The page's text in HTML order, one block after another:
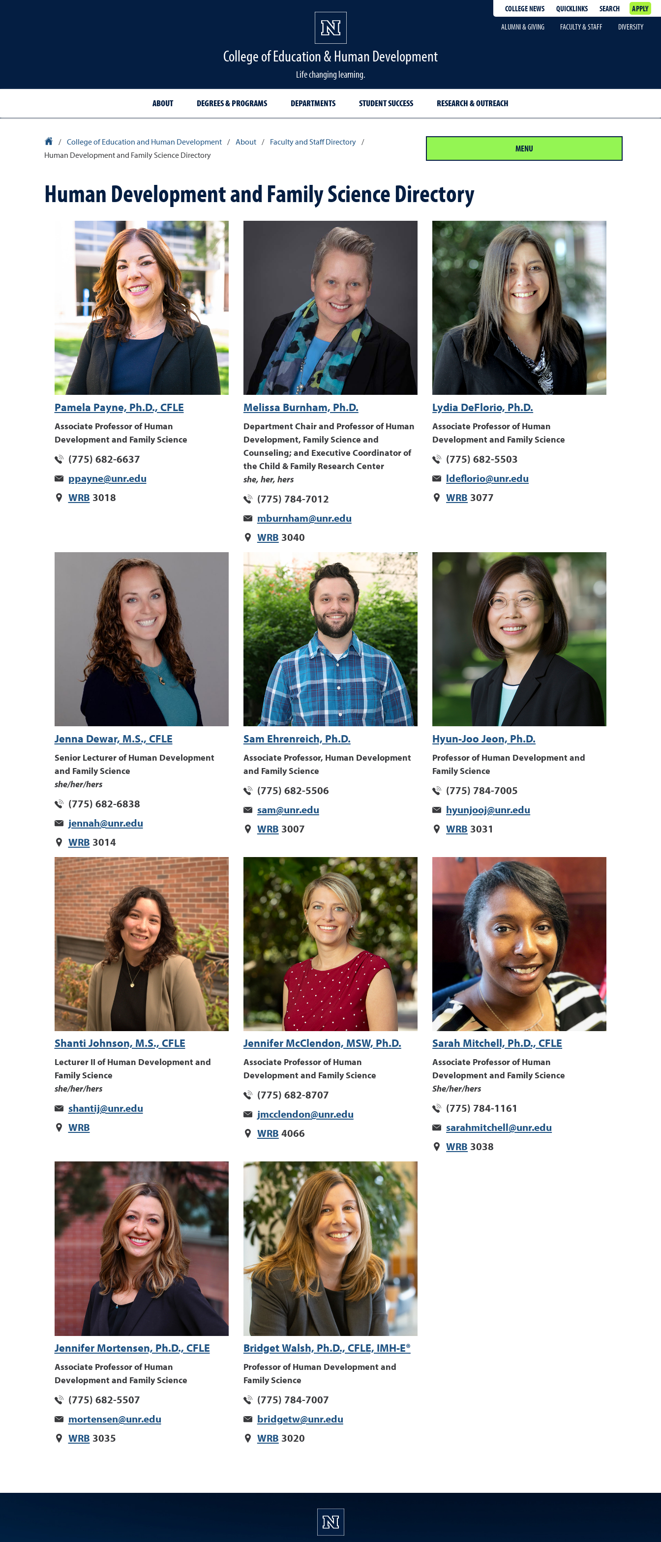
COLLEGE NEWS QUICKLINKS SEARCH
APPLY
ALUMNI & GIVING
FACULTY & STAFF DIVERSITY
College of Education & Human Development
Life changing learning.
ABOUT DEGREES & PROGRAMS DEPARTMENTS STUDENT SUCCESS RESEARCH & OUTREACH
University Homepage
/ College of Education and Human Development / About / Faculty and Staff Directory
/
Human Development and Family Science Directory
MENU
Human Development and Family Science Directory
Pamela Payne, Ph.D., CFLE
Associate Professor of Human
Development and Family Science
(775) 682-6637
ppayne@unr.edu
WRB 3018
Melissa Burnham, Ph.D.
Department Chair and Professor of Human
Development, Family Science and
Counseling; and Executive Coordinator of
the Child & Family Research Center
she, her, hers
(775) 784-7012
mburnham@unr.edu
WRB 3040
Lydia DeFlorio, Ph.D.
Associate Professor of Human
Development and Family Science
(775) 682-5503
ldeflorio@unr.edu
WRB 3077
Jenna Dewar, M.S., CFLE
Senior Lecturer of Human Development
and Family Science
she/her/hers
(775) 682-6838
jennah@unr.edu
WRB 3014
Sam Ehrenreich, Ph.D.
Associate Professor, Human Development
and Family Science
(775) 682-5506
sam@unr.edu
WRB 3007
Hyun-Joo Jeon, Ph.D.
Professor of Human Development and
Family Science
(775) 784-7005
hyunjooj@unr.edu
WRB 3031
Shanti Johnson, M.S., CFLE
Lecturer II of Human Development and
Family Science
she/her/hers
shantij@unr.edu
WRB
Jennifer McClendon, MSW, Ph.D.
Associate Professor of Human
Development and Family Science
(775) 682-8707
jmcclendon@unr.edu
WRB 4066
Sarah Mitchell, Ph.D., CFLE
Associate Professor of Human
Development and Family Science
She/her/hers
(775) 784-1161
sarahmitchell@unr.edu
WRB 3038
Jennifer Mortensen, Ph.D., CFLE
Associate Professor of Human
Development and Family Science
(775) 682-5507
mortensen@unr.edu
WRB 3035
Bridget Walsh, Ph.D., CFLE, IMH-E®
Professor of Human Development and
Family Science
(775) 784-7007
bridgetw@unr.edu
WRB 3020